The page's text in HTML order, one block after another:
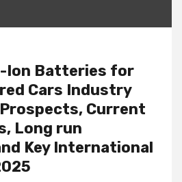
Ion Batteries for
Cars Industry
Current
Long run
Key International